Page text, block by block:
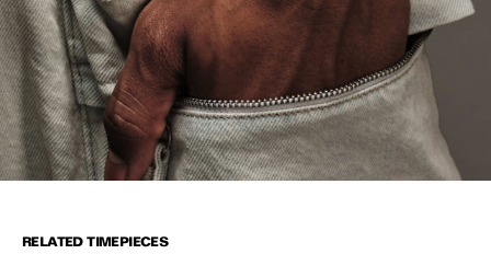
RELATED TIMEPIECES